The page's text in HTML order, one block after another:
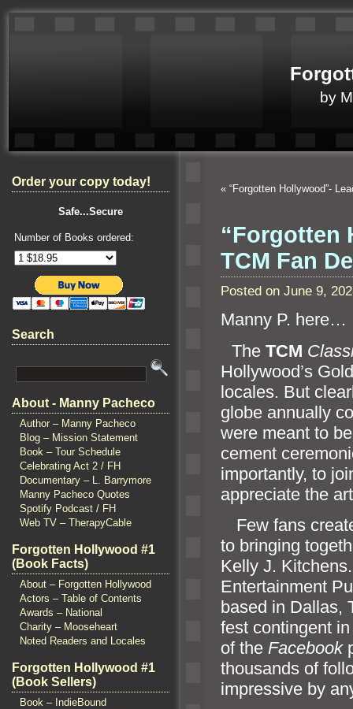
by
Order your copy today!
Safe...Secure
Number of Books ordered:
Search
About - Manny Pacheco
Author – Manny Pacheco
Blog – Mission Statement
Book – Tour Schedule
Celebrating Act 2 / FH
Documentary – L. Barrymore
Manny Pacheco Quotes
Spotify Podcast / FH
Web TV – TherapyCable
Forgotten Hollywood #1
(Book Facts)
About – Forgotten Hollywood
Actors – Table of Contents
Awards – National
Charity – Mooseheart
Noted Readers and Locales
Forgotten Hollywood #1
(Book Sellers)
Book – IndieBound
« “Forgotten Hollywood”-
“Forgotten
TCM Fan
Posted on June 9,
Manny P. here…
The TCM
Hollywood’s
locales. But
globe annually
were meant to
cement
importantly, to
appreciate the
Few fans
to bringing
Kelly J.
Entertainment
based in Dallas,
fest contingent
of the Facebook
thousands of
impressive by